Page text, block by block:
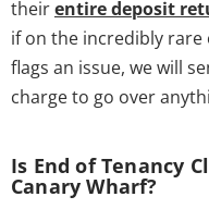
theirentire deposit
if on the incredibly
flags an issue, we will
charge to go over
Is End of Tenancy
Canary Wharf?